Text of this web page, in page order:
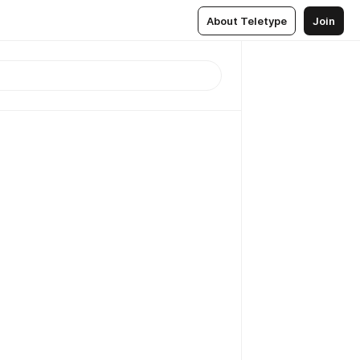
About Teletype Join